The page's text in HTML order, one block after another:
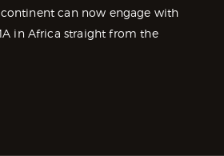
can now engage with
in Africa straight from the